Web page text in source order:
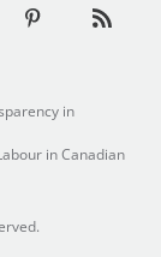
in
in Canadian